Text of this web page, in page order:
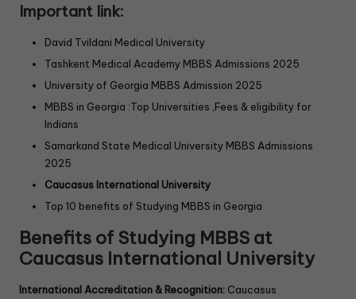
Important link:
David Tvildani Medical University
Tashkent Medical Academy MBBS Admissions 2025
University of Georgia MBBS Admission 2025
MBBS in Georgia :Top Universities ,Fees & eligibility for
Indians
Samarkand State Medical University MBBS Admissions
2025
Caucasus International University
Top 10 benefits of Studying MBBS in Georgia
Benefits of Studying MBBS at
Caucasus International University
International Accreditation & Recognition: Caucasus